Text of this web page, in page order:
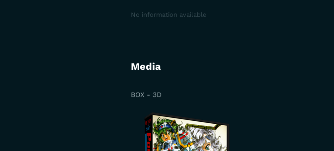
No information available
Media
BOX - 3D